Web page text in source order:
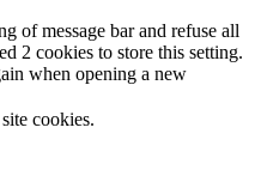
of message bar and refuse all
2 cookies to store this setting.
when opening a new
cookies.